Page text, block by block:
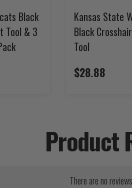
Black
Tool & 3
Kansas State
Black
Tool
$28.88
Product
There are no